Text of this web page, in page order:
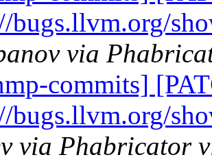
bugs.llvm.org/
via
commits]
bugs.llvm.org/
via Phabricator